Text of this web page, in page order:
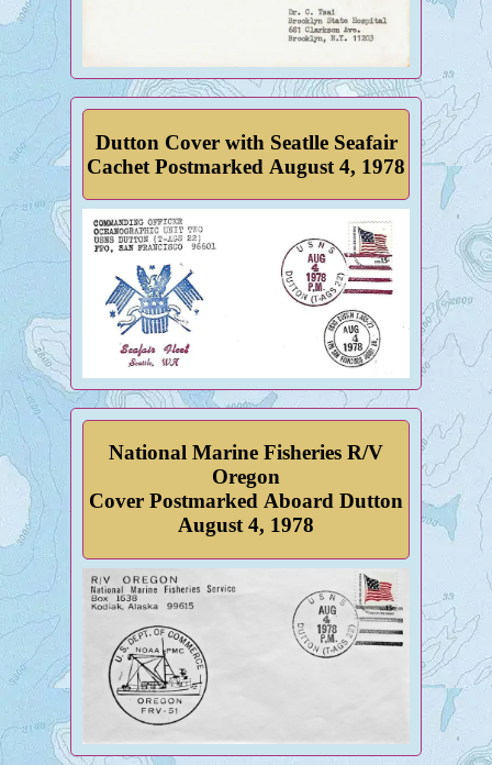
Dutton Cover with Seatlle Seafair
Cachet Postmarked August 4, 1978
National Marine Fisheries R/V
Oregon
Cover Postmarked Aboard Dutton
August 4, 1978